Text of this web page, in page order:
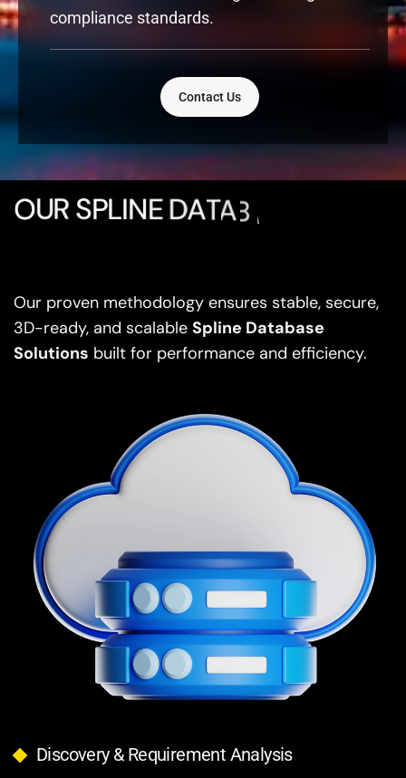
compliance standards.
Contact Us
OURSPLINEDATABA
Our proven methodology ensures stable, secure,
3D-ready, and scalable Spline Database
Solutions built for performance and efficiency.
Discovery & Requirement Analysis